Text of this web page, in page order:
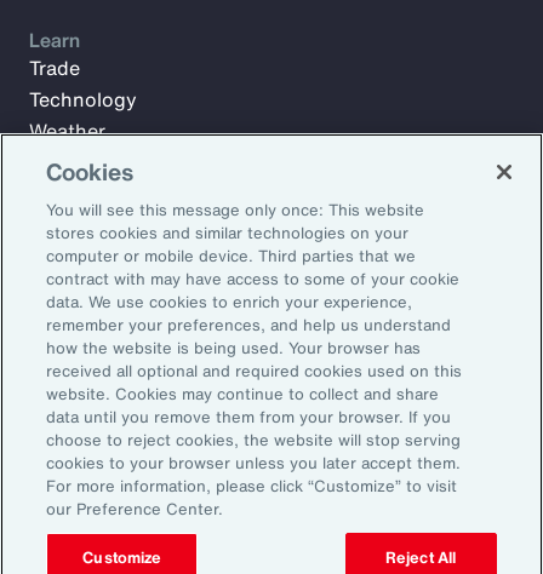
Subscribe to Aon Insights for weekly articles, reports, and
updates from our team of thought leaders.
Email Address:
Subscribe
Learn
Trade
Technology
Weather
Workforce
©2026 Aon plc. All rights reserved.
Site MapPrivacy StatementLegal NoticeEmail Preferences
Do Not Sell or Share My Personal Information (US)
Cookies
You will see this message only once: This website
stores cookies and similar technologies on your
computer or mobile device. Third parties that we
contract with may have access to some of your cookie
data. We use cookies to enrich your experience,
remember your preferences, and help us understand
how the website is being used. Your browser has
received all optional and required cookies used on this
website. Cookies may continue to collect and share
data until you remove them from your browser. If you
choose to reject cookies, the website will stop serving
cookies to your browser unless you later accept them.
For more information, please click “Customize” to visit
our Preference Center.
Customize Reject All